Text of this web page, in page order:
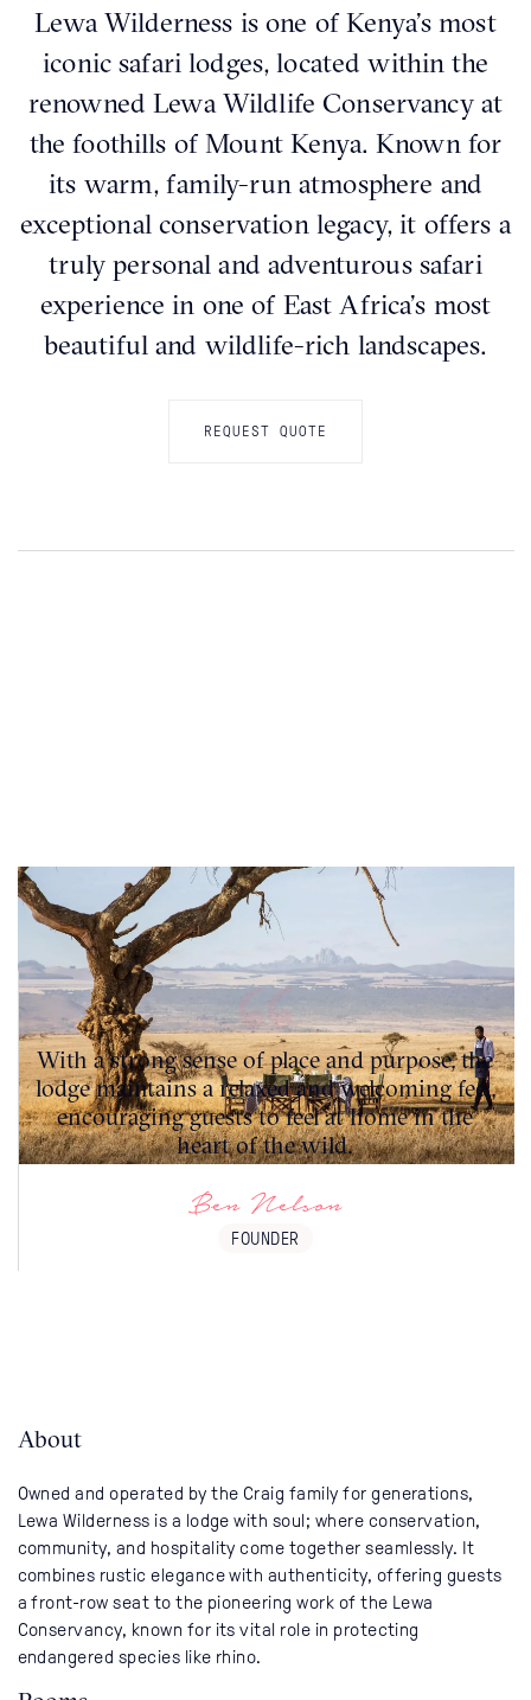
Lewa Wilderness is one of Kenya’s most
iconic safari lodges, located within the
renowned Lewa Wildlife Conservancy at
the foothills of Mount Kenya. Known for
its warm, family-run atmosphere and
exceptional conservation legacy, it offers a
truly personal and adventurous safari
experience in one of East Africa’s most
beautiful and wildlife-rich landscapes.
REQUEST QUOTE
With a strong sense of place and purpose, the
lodge maintains a relaxed and welcoming feel,
encouraging guests to feel at home in the
heart of the wild.
Ben Nelson
FOUNDER
About
Owned and operated by the Craig family for generations,
Lewa Wilderness is a lodge with soul; where conservation,
community, and hospitality come together seamlessly. It
combines rustic elegance with authenticity, offering guests
a front-row seat to the pioneering work of the Lewa
Conservancy, known for its vital role in protecting
endangered species like rhino.